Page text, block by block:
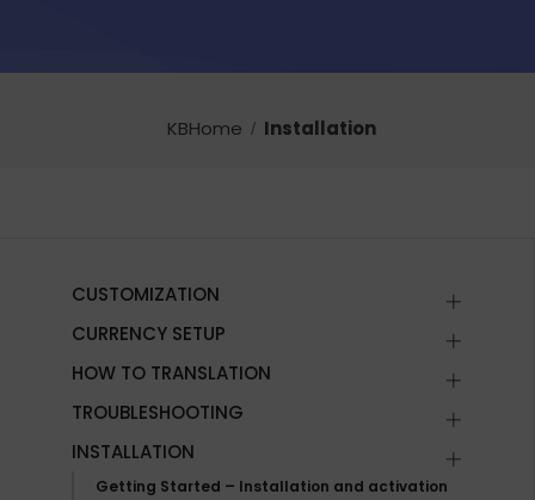
KBHome Installation
CUSTOMIZATION
CURRENCY SETUP
HOW TO TRANSLATION
TROUBLESHOOTING
INSTALLATION
Getting Started – Installation and activation